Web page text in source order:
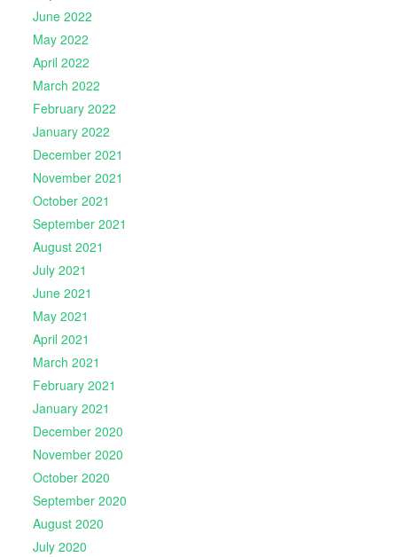
June 2022
May 2022
April 2022
March 2022
February 2022
January 2022
December 2021
November 2021
October 2021
September 2021
August 2021
July 2021
June 2021
May 2021
April 2021
March 2021
February 2021
January 2021
December 2020
November 2020
October 2020
September 2020
August 2020
July 2020